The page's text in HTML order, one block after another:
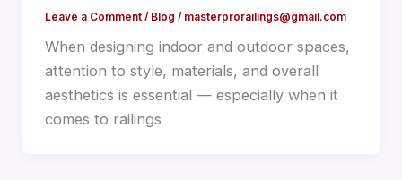
Leave a Comment / Blog / masterprorailings@gmail.com
When designing indoor and outdoor spaces,
attention to style, materials, and overall
aesthetics is essential — especially when it
comes to railings